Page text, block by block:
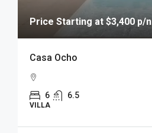
Price Starting at $3,400 p/n
Casa Ocho
6 6.5
VILLA